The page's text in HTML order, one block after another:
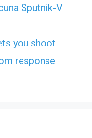
Sputnik-V
you shoot
response